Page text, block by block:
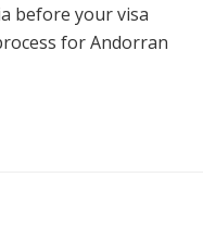
before your visa
for Andorran